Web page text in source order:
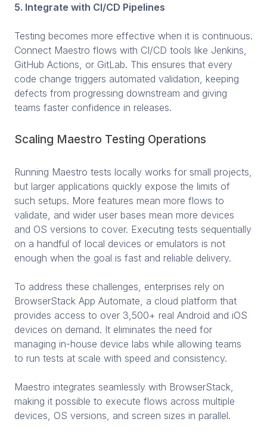
5. Integrate with CI/CD Pipelines
Testing becomes more effective when it is continuous.
Connect Maestro flows with CI/CD tools like Jenkins,
GitHub Actions, or GitLab. This ensures that every
code change triggers automated validation, keeping
defects from progressing downstream and giving
teams faster confidence in releases.
Scaling Maestro Testing Operations
Running Maestro tests locally works for small projects,
but larger applications quickly expose the limits of
such setups. More features mean more flows to
validate, and wider user bases mean more devices
and OS versions to cover. Executing tests sequentially
on a handful of local devices or emulators is not
enough when the goal is fast and reliable delivery.
To address these challenges, enterprises rely on
BrowserStack App Automate, a cloud platform that
provides access to over 3,500+ real Android and iOS
devices on demand. It eliminates the need for
managing in-house device labs while allowing teams
to run tests at scale with speed and consistency.
Maestro integrates seamlessly with BrowserStack,
making it possible to execute flows across multiple
devices, OS versions, and screen sizes in parallel.